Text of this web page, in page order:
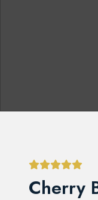
Cherry